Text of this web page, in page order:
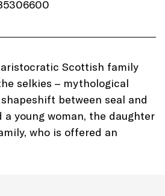
Black & White
336 pages
Hardback
Scottish family
selkies – mythological
between seal and
a young woman, the daughter
who is offered an